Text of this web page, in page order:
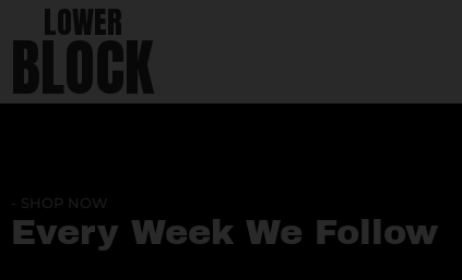
LOWER
BLOCK
- SHOP NOW
Every Week We Follow